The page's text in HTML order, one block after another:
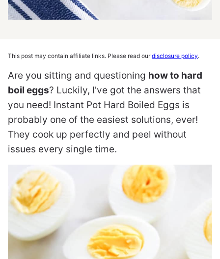
This post may contain affiliate links. Please read ourdisclosure policy.
Are you sitting and questioning how to hard
boil eggs? Luckily, I’ve got the answers that
you need! Instant Pot Hard Boiled Eggs is
probably one of the easiest solutions, ever!
They cook up perfectly and peel without
issues every single time.